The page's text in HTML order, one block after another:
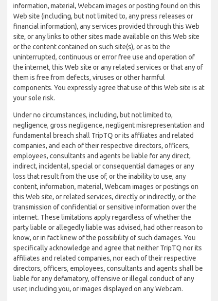
information, material, Webcam images or posting found on this
Web site (including, but not limited to, any press releases or
financial information), any services provided through this Web
site, or any links to other sites made available on this Web site
or the content contained on such site(s), or as to the
uninterrupted, continuous or error free use and operation of
the internet, this Web site or any related services or that any of
them is free from defects, viruses or other harmful
components. You expressly agree that use of this Web site is at
your sole risk.
Under no circumstances, including, but not limited to,
negligence, gross negligence, negligent misrepresentation and
fundamental breach shall TripTQ or its affiliates and related
companies, and each of their respective directors, officers,
employees, consultants and agents be liable for any direct,
indirect, incidental, special or consequential damages or any
loss that result from the use of, or the inability to use, any
content, information, material, Webcam images or postings on
this Web site, or related services, directly or indirectly, or the
transmission of confidential or sensitive information over the
internet. These limitations apply regardless of whether the
party liable or allegedly liable was advised, had other reason to
know, or in fact knew of the possibility of such damages. You
specifically acknowledge and agree that neither TripTQ nor its
affiliates and related companies, nor each of their respective
directors, officers, employees, consultants and agents shall be
liable for any defamatory, offensive or illegal conduct of any
user, including you, or images displayed on any Webcam.